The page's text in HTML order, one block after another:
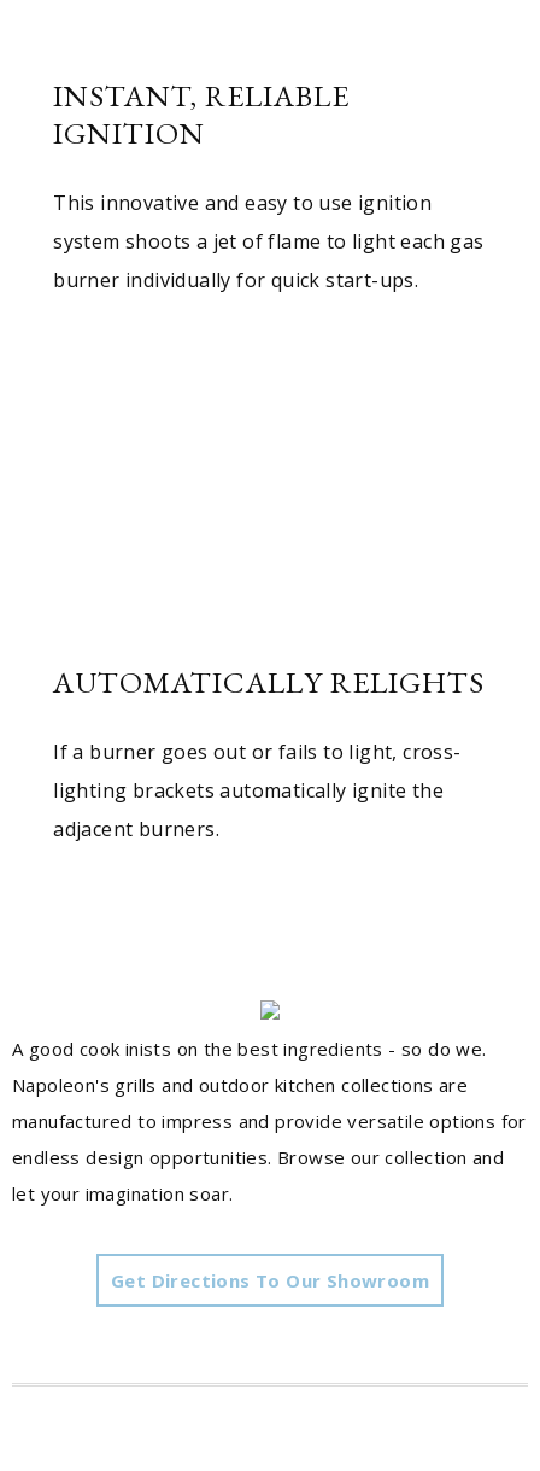
INSTANT, RELIABLE
IGNITION
This innovative and easy to use ignition
system shoots a jet of flame to light each gas
burner individually for quick start-ups.
AUTOMATICALLY RELIGHTS
If a burner goes out or fails to light, cross-
lighting brackets automatically ignite the
adjacent burners.
A good cook inists on the best ingredients - so do we.
Napoleon's grills and outdoor kitchen collections are
manufactured to impress and provide versatile options for
endless design opportunities. Browse our collection and
let your imagination soar.
Get Directions To Our Showroom